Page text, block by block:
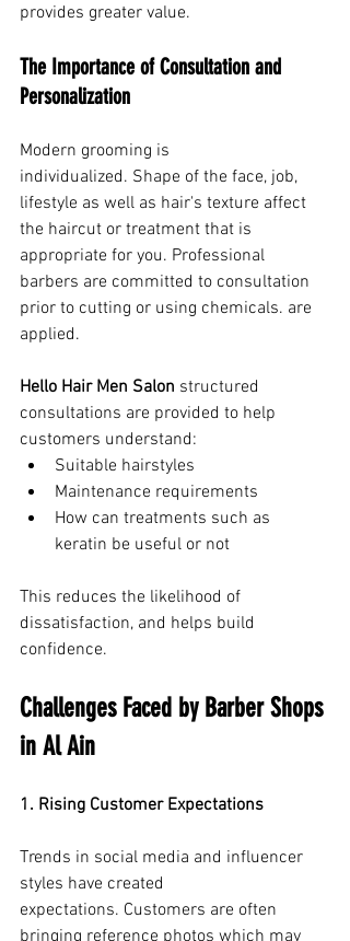
provides greater value.
The Importance of Consultation and
Personalization
Modern grooming is
individualized. Shape of the face, job,
lifestyle as well as hair's texture affect
the haircut or treatment that is
appropriate for you. Professional
barbers are committed to consultation
prior to cutting or using chemicals. are
applied.
Hello Hair Men Salon structured
consultations are provided to help
customers understand:
Suitable hairstyles
Maintenance requirements
How can treatments such as
keratin be useful or not
This reduces the likelihood of
dissatisfaction, and helps build
confidence.
Challenges Faced by Barber Shops
in Al Ain
1. Rising Customer Expectations
Trends in social media and influencer
styles have created
expectations. Customers are often